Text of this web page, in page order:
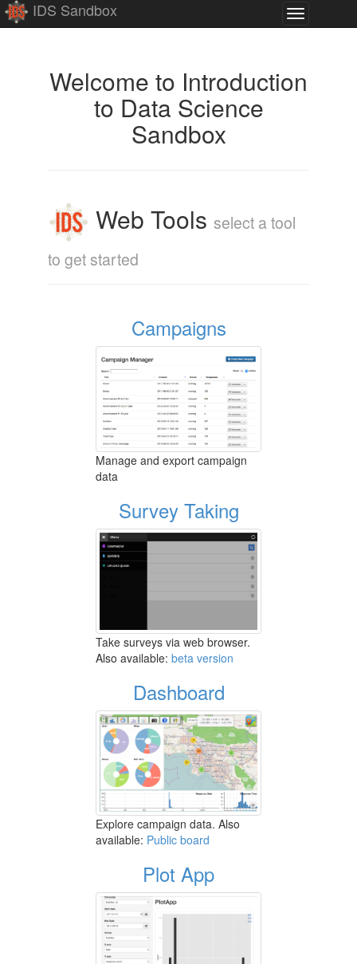
Toggle
navigation
IDS Sandbox
Introduction
Welcome to Introduction
to Data Science
Sandbox
Web Tools select a tool
to get started
Campaigns
Manage and export campaign
data
Survey Taking
Take surveys via web browser.
Also available: beta version
Dashboard
Explore campaign data. Also
available: Public board
Plot App